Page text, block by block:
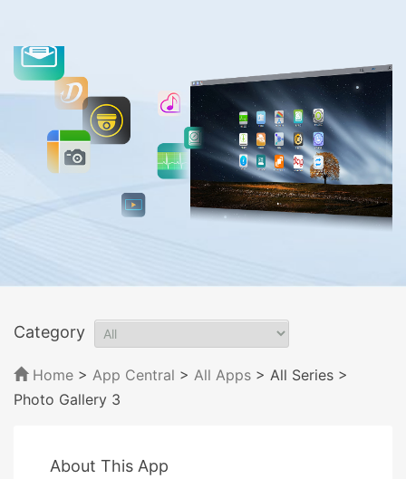
Category
Home > App Central > All Apps > All Series >
Photo Gallery 3
About This App